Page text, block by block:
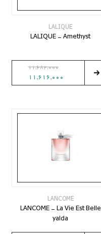
LALIQUE
LALIQUE - Amethyst
11,682,000
11,616,000
LANCOME
LANCOME - La Vie Est Belle
yalda